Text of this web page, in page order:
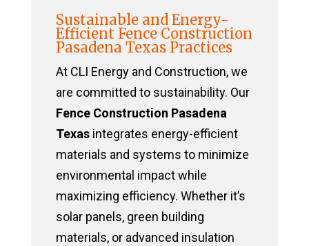
Sustainable and Energy-
Efficient Fence Construction
Pasadena Texas Practices
At CLI Energy and Construction, we
are committed to sustainability. Our
Fence Construction Pasadena
Texasintegrates energy-efficient
materials and systems to minimize
environmental impact while
maximizing efficiency. Whether it’s
solar panels, green building
materials, or advanced insulation